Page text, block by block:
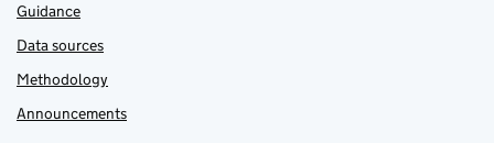
Guidance
Data sources
Methodology
Announcements